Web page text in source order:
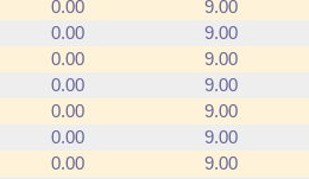
0.00
9.00
0.00
9.00
0.00
9.00
0.00
9.00
0.00
9.00
0.00
9.00
0.00
9.00